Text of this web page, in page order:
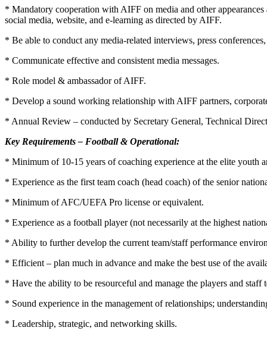
* Mandatory cooperation with AIFF on media and other
social media, website, and e-learning as directed by AIFF.
* Be able to conduct any media-related interviews, press
* Communicate effective and consistent media messages.
* Role model & ambassador of AIFF.
* Develop a sound working relationship with AIFF partners,
* Annual Review – conducted by Secretary General, Technical
Key Requirements – Football & Operational:
* Minimum of 10-15 years of coaching experience at the elite youth
* Experience as the first team coach (head coach) of the senior
* Minimum of AFC/UEFA Pro license or equivalent.
* Experience as a football player (not necessarily at the highest
* Ability to further develop the current team/staff performance
* Efficient – plan much in advance and make the best use of the
* Have the ability to be resourceful and manage the players and
* Sound experience in the management of relationships;
* Leadership, strategic, and networking skills.